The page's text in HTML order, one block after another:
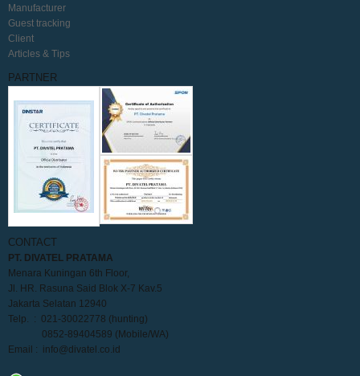
Manufacturer
Guest tracking
Client
Articles & Tips
PARTNER
CONTACT
PT. DIVATEL PRATAMA
Menara Kuningan 6th Floor,
Jl. HR. Rasuna Said Blok X-7 Kav.5
Jakarta Selatan 12940
Telp. : 021-30022778 (hunting)
0852-89404589 (Mobile/WA)
Email : info@divatel.co.id